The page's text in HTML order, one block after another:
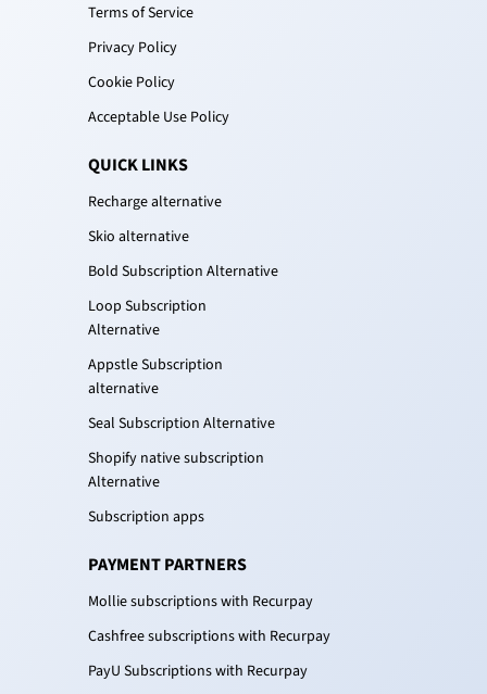
Terms of Service
Privacy Policy
Cookie Policy
Acceptable Use Policy
QUICK LINKS
Recharge alternative
Skio alternative
Bold Subscription Alternative
Loop Subscription
Alternative
Appstle Subscription
alternative
Seal Subscription Alternative
Shopify native subscription
Alternative
Subscription apps
PAYMENT PARTNERS
Mollie subscriptions with Recurpay
Cashfree subscriptions with Recurpay
PayU Subscriptions with Recurpay